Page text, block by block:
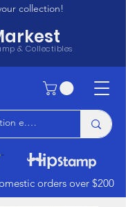
collection!
& Collectibles
orders over $200